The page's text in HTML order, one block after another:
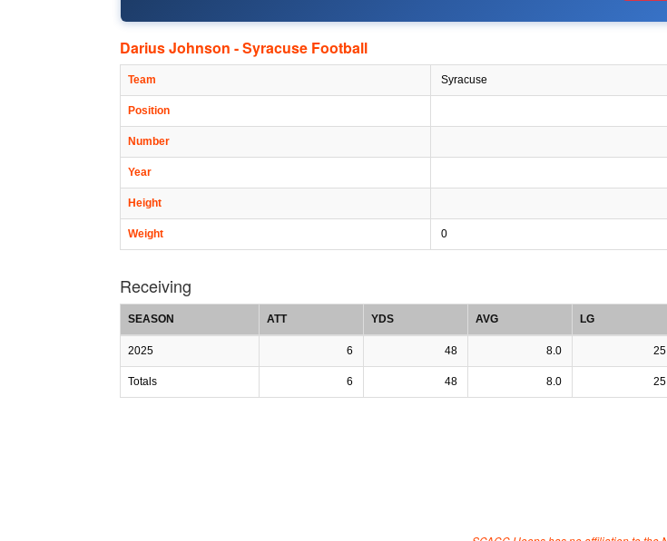
Darius Johnson - Syracuse Football
Team Syracuse
Position
Number
Year
Height
Weight 0
Receiving
SEASON ATT YDS AVG LG
2025 6 48 8.0 25
Totals 6 48 8.0 25